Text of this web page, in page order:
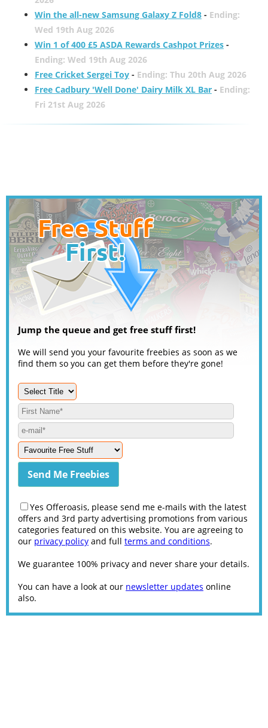
Win the all-new Samsung Galaxy Z Fold8- Ending:
Wed 19th Aug 2026
Win 1 of 400 £5 ASDA Rewards Cashpot Prizes-
Ending: Wed 19th Aug 2026
Free Cricket Sergei Toy- Ending: Thu 20th Aug 2026
Free Cadbury 'Well Done' Dairy Milk XL Bar- Ending:
Fri 21st Aug 2026
Jump the queue and get free stuff first!
We will send you your favourite freebies as soon as we
find them so you can get them before they're gone!
Yes Offeroasis, please send me e-mails with the latest
offers and 3rd party advertising promotions from various
categories featured on this website. You are agreeing to
our privacy policy and full terms and conditions.
We guarantee 100% privacy and never share your details.
You can have a look at our newsletter updates online
also.